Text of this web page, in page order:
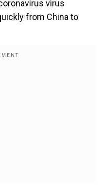
virus
from China to